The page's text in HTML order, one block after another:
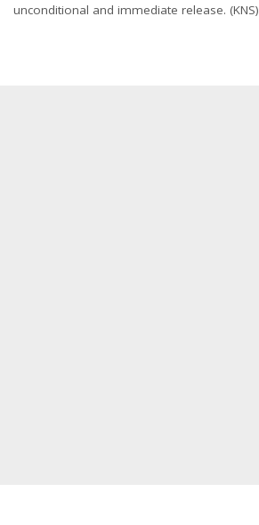
unconditional and immediate release. (KNS)